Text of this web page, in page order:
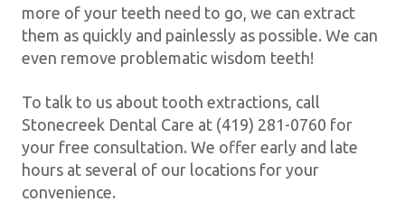
more of your teeth need to go, we can extract
them as quickly and painlessly as possible. We can
even remove problematic wisdom teeth!
To talk to us about tooth extractions, call
Stonecreek Dental Care at (419) 281-0760 for
your free consultation. We offer early and late
hours at several of our locations for your
convenience.